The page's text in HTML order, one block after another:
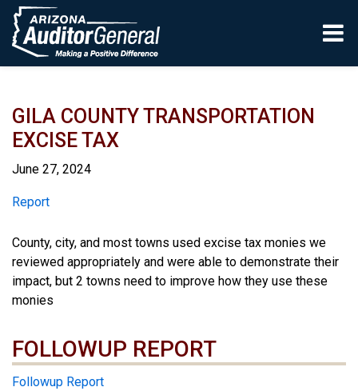
Skip to main content
GILA COUNTY TRANSPORTATION
EXCISE TAX
June 27, 2024
Report
Report
County, city, and most towns used excise tax monies we
reviewed appropriately and were able to demonstrate their
impact, but 2 towns need to improve how they use these
monies
FOLLOWUP REPORT
Followup Report